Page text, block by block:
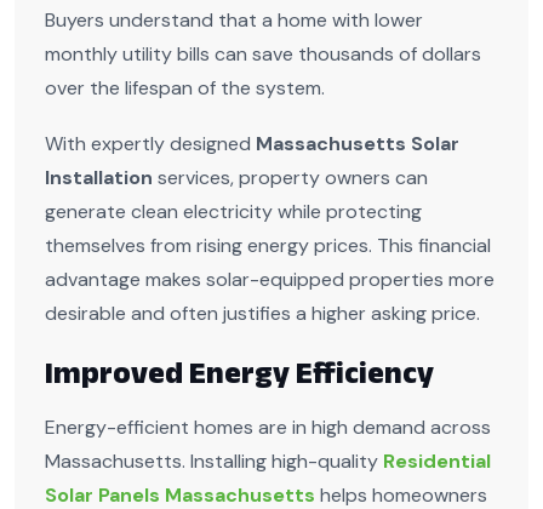
Buyers understand that a home with lower
monthly utility bills can save thousands of dollars
over the lifespan of the system.
With expertly designed Massachusetts Solar
Installation services, property owners can
generate clean electricity while protecting
themselves from rising energy prices. This financial
advantage makes solar-equipped properties more
desirable and often justifies a higher asking price.
Improved Energy Efficiency
Energy-efficient homes are in high demand across
Massachusetts. Installing high-quality Residential
Solar Panels Massachusetts helps homeowners